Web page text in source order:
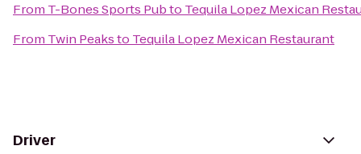
From T-Bones Sports Pubto Tequila Lopez Mexican
From Twin Peaksto Tequila Lopez Mexican Restaurant
Driver